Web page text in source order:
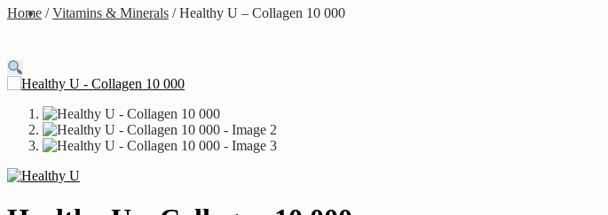
Home /Vitamins & Minerals /Healthy U – Collagen 10 000